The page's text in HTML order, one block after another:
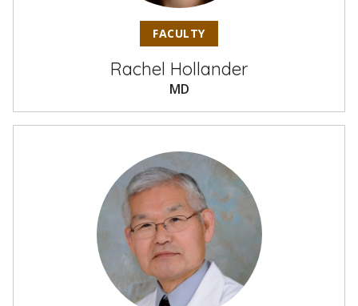
FACULTY
Rachel Hollander
MD